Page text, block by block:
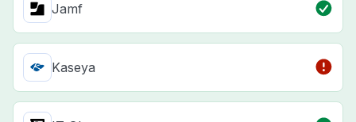
Jamf
Kaseya